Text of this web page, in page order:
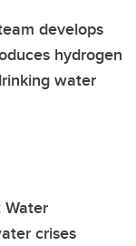
develops
hydrogen
water
Water
crises